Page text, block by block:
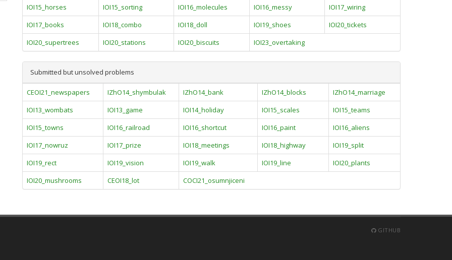
IOI15_horses
IOI15_sorting IOI16_molecules IOI16_messy
IOI17_wiring
IOI17_books
IOI18_combo IOI18_doll IOI19_shoes
IOI20_tickets
IOI20_supertrees
IOI20_stations IOI20_biscuits IOI23_overtaking
Submitted but unsolved problems
CEOI21_newspapers IZhO14_shymbulak IZhO14_bank IZhO14_blocks
IZhO14_marriage
IOI13_wombats
IOI13_game IOI14_holiday IOI15_scales
IOI15_teams
IOI15_towns
IOI16_railroad IOI16_shortcut IOI16_paint
IOI16_aliens
IOI17_nowruz
IOI17_prize IOI18_meetings IOI18_highway
IOI19_split
IOI19_rect
IOI19_vision IOI19_walk IOI19_line
IOI20_plants
IOI20_mushrooms
CEOI18_lot COCI21_osumnjiceni
GITHUB